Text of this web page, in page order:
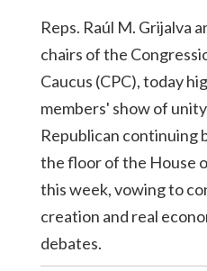
Reps. Raúl M. Grijalva
chairs of the
Caucus (CPC), today
members' show of
Republican continuing
the floor of the House
this week, vowing to
creation and real
debates.